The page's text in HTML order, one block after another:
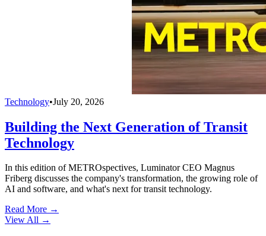
Technology•July 20, 2026
Building the Next Generation of Transit
Technology
In this edition of METROspectives, Luminator CEO Magnus
Friberg discusses the company's transformation, the growing role of
AI and software, and what's next for transit technology.
Read More →
View All →